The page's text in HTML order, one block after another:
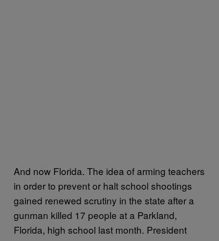
And now Florida. The idea of arming teachers
in order to prevent or halt school shootings
gained renewed scrutiny in the state after a
gunman killed 17 people at a Parkland,
Florida, high school last month. President